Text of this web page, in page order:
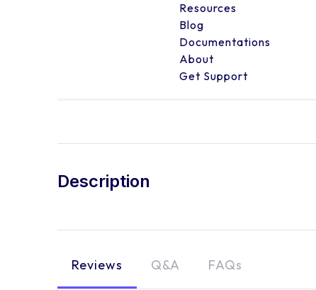
Resources
Blog
Documentations
About
Get Support
Description
Reviews Q&A FAQs